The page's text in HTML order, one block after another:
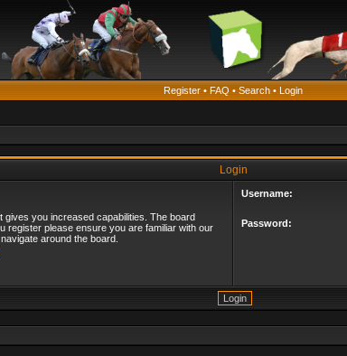
Register • FAQ • Search • Login
Login
gives you increased capabilities. The board
register please ensure you are familiar with our
around the board.
Username:
Password: